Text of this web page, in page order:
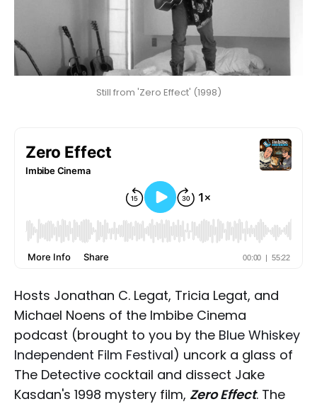
Still from 'Zero Effect' (1998)
Hosts Jonathan C. Legat, Tricia Legat, and
Michael Noens of the Imbibe Cinema
podcast (brought to you by the Blue Whiskey
Independent Film Festival) uncork a glass of
The Detective cocktail and dissect Jake
Kasdan's 1998 mystery film, Zero Effect. The